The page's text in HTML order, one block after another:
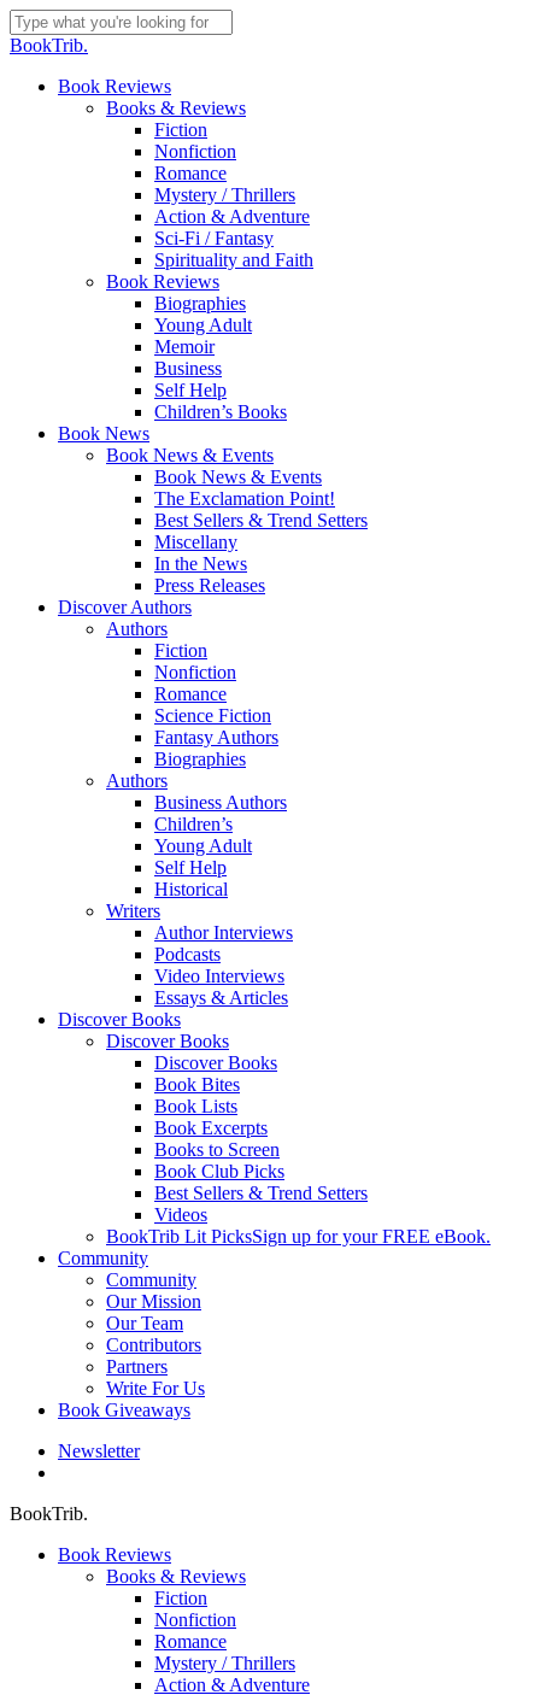
Skip
to
content
Close
BookTrib.
search
Menu
Book Reviews
Books & Reviews
Fiction
Nonfiction
Romance
Mystery / Thrillers
Action & Adventure
Sci-Fi / Fantasy
Spirituality and Faith
Book Reviews
Biographies
Young Adult
Memoir
Business
Self Help
Children’s Books
Book News
Book News & Events
Book News & Events
The Exclamation Point!
Best Sellers & Trend Setters
Miscellany
In the News
Press Releases
Discover Authors
Authors
Fiction
Nonfiction
Romance
Science Fiction
Fantasy Authors
Biographies
Authors
Business Authors
Children’s
Young Adult
Self Help
Historical
Writers
Author Interviews
Podcasts
Video Interviews
Essays & Articles
Discover Books
Discover Books
Discover Books
Book Bites
Book Lists
Book Excerpts
Books to Screen
Book Club Picks
Best Sellers & Trend Setters
Videos
BookTrib Lit PicksSign up for your FREE eBook.
Community
Community
Our Mission
Our Team
Contributors
Partners
Write For Us
Book Giveaways
Newsletter
BookTrib.
Book Reviews
Books & Reviews
Fiction
Nonfiction
Romance
Mystery / Thrillers
Action & Adventure